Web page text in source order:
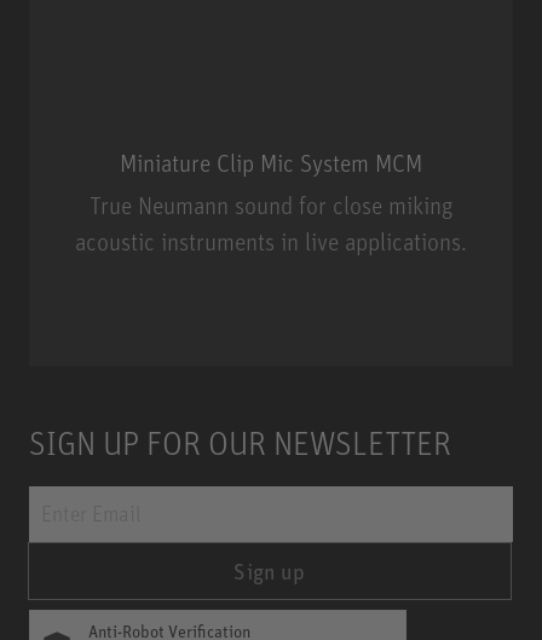
Miniature Clip Mic System MCM
True Neumann sound for close miking
acoustic instruments in live applications.
SIGN UP FOR OUR NEWSLETTER
Sign up
Anti-Robot Verification